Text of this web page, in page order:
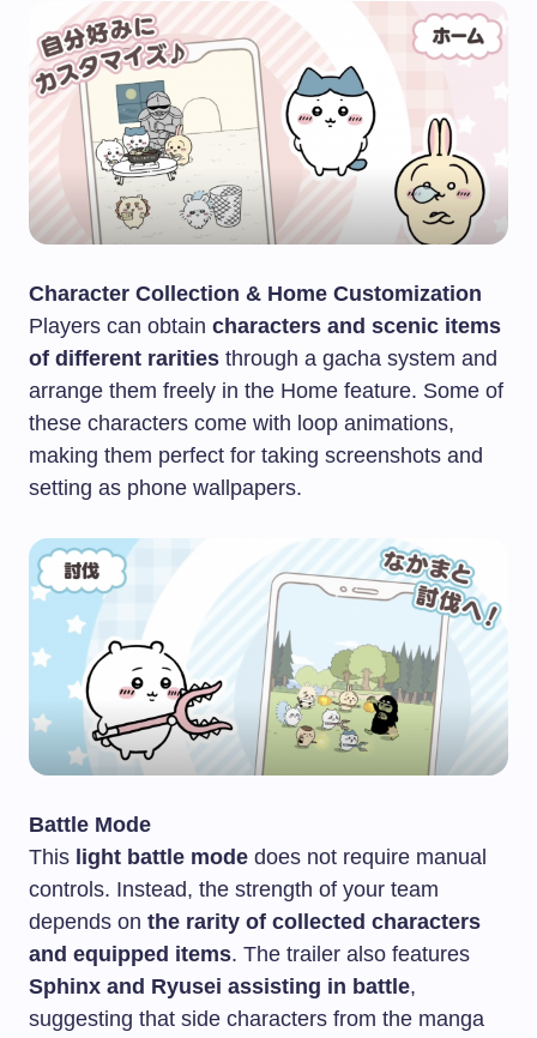
Character Collection & Home Customization
Players can obtain characters and scenic items
of different rarities through a gacha system and
arrange them freely in the Home feature. Some of
these characters come with loop animations,
making them perfect for taking screenshots and
setting as phone wallpapers.
Battle Mode
This light battle mode does not require manual
controls. Instead, the strength of your team
depends on the rarity of collected characters
and equipped items. The trailer also features
Sphinx and Ryusei assisting in battle,
suggesting that side characters from the manga